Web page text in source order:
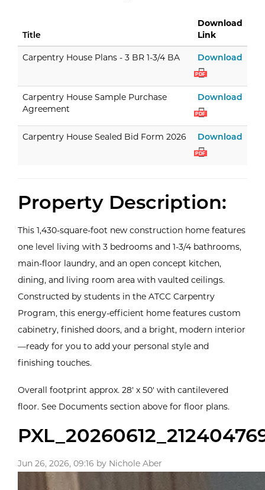
Title
Download
Link
Carpentry House Plans - 3 BR 1-3/4 BA Download
PDF
Carpentry House Sample Purchase
Agreement
Download
PDF
Carpentry House Sealed Bid Form 2026 Download
PDF
Property Description:
This 1,430-square-foot new construction home features
one level living with 3 bedrooms and 1-3/4 bathrooms,
main-floor laundry, and an open concept kitchen,
dining, and living room area with vaulted ceilings.
Constructed by students in the ATCC Carpentry
Program, this energy-efficient home features custom
cabinetry, finished doors, and a bright, modern interior
—ready for you to add your personal style and
finishing touches.
Overall footprint approx. 28' x 50' with cantilevered
floor. See Documents section above for floor plans.
Jun 26, 2026, 09:16 by Nichole Aber